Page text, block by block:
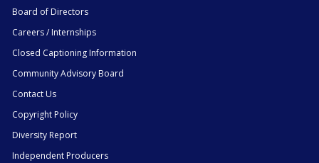
Board of Directors
Careers / Internships
Closed Captioning Information
Community Advisory Board
Contact Us
Copyright Policy
Diversity Report
Independent Producers